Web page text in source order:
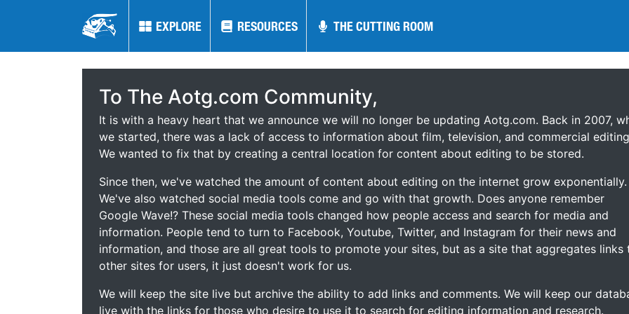
EXPLORE RESOURCES THE CUTTING ROOM
EXPLORE RESOURCES THE CUTTING ROOM
To The Aotg.com Community,
It is with a heavy heart that we announce we will no longer be updating Aotg.com. Back in 2007,
we started, there was a lack of access to information about film, television, and commercial
We wanted to fix that by creating a central location for content about editing to be stored.
Since then, we've watched the amount of content about editing on the internet grow exponentially.
We've also watched social media tools come and go with that growth. Does anyone remember
Google Wave!? These social media tools changed how people access and search for media and
information. People tend to turn to Facebook, Youtube, Twitter, and Instagram for their news and
information, and those are all great tools to promote your sites, but as a site that aggregates links
other sites for users, it just doesn't work for us.
We will keep the site live but archive the ability to add links and comments. We will keep our
live with the links for those who desire to use it to search for editing information and research.